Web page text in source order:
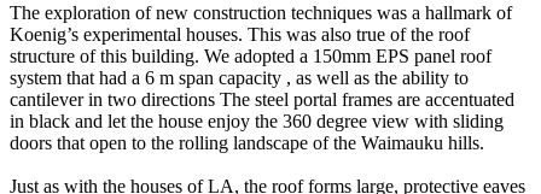
The exploration of new construction techniques was a hallmark of
Koenig’s experimental houses. This was also true of the roof
structure of this building. We adopted a 150mm EPS panel roof
system that had a 6 m span capacity , as well as the ability to
cantilever in two directions The steel portal frames are accentuated
in black and let the house enjoy the 360 degree view with sliding
doors that open to the rolling landscape of the Waimauku hills.
Just as with the houses of LA, the roof forms large, protective eaves